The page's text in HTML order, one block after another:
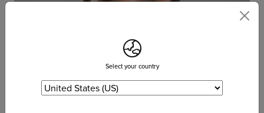
Select your country